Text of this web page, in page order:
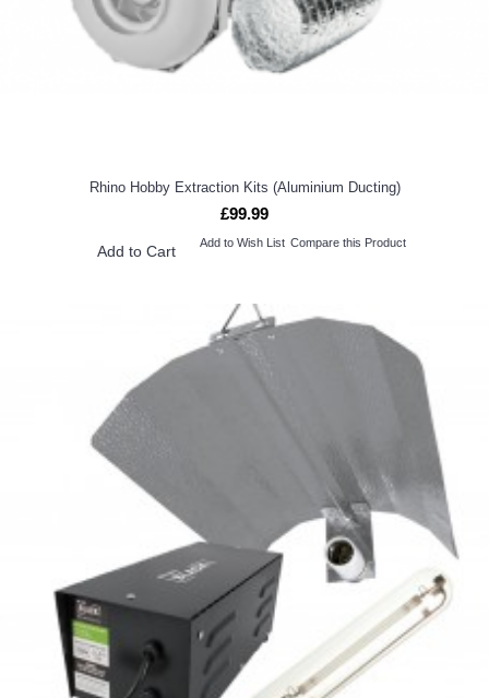
Rhino Hobby Extraction Kits (Aluminium Ducting)
£99.99
Add to Cart Add to Wish List Compare this Product